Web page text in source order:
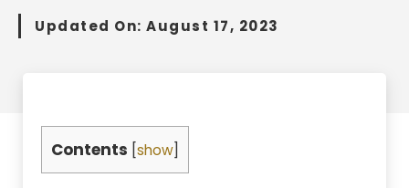
Updated On: August 17, 2023
Contents show